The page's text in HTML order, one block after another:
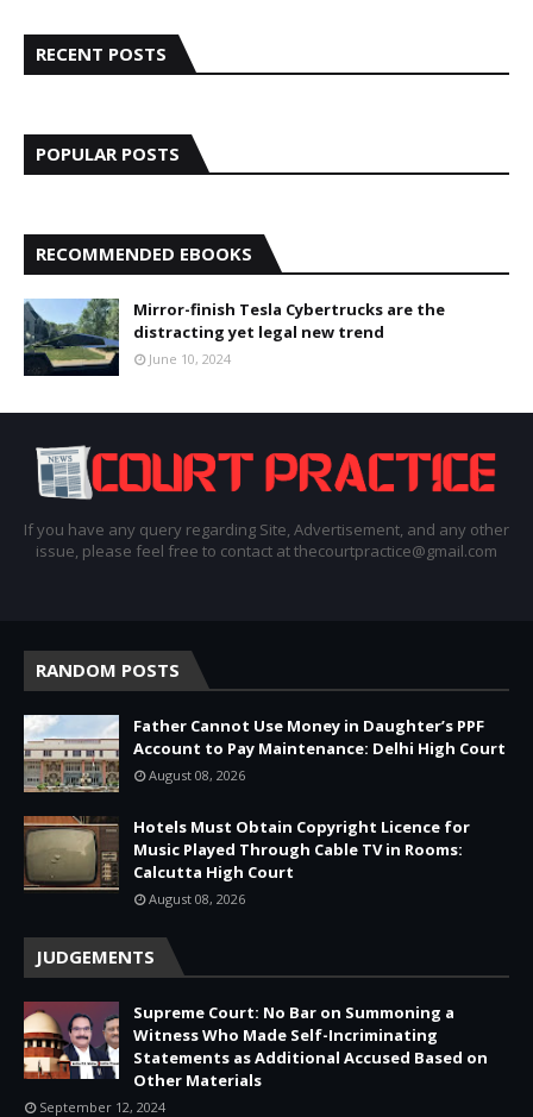
RECENT POSTS
POPULAR POSTS
RECOMMENDED EBOOKS
Mirror-finish Tesla Cybertrucks are the
distracting yet legal new trend
June 10, 2024
If you have any query regarding Site, Advertisement, and any other
issue, please feel free to contact at thecourtpractice@gmail.com
RANDOM POSTS
Father Cannot Use Money in Daughter’s PPF
Account to Pay Maintenance: Delhi High Court
August 08, 2026
Hotels Must Obtain Copyright Licence for
Music Played Through Cable TV in Rooms:
Calcutta High Court
August 08, 2026
JUDGEMENTS
Supreme Court: No Bar on Summoning a
Witness Who Made Self-Incriminating
Statements as Additional Accused Based on
Other Materials
September 12, 2024